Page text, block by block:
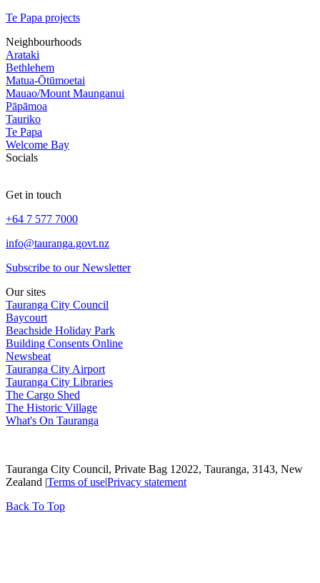
Te Papa projects
Neighbourhoods
Arataki
Bethlehem
Matua-Ōtūmoetai
Mauao/Mount Maunganui
Pāpāmoa
Tauriko
Te Papa
Welcome Bay
Socials
Get in touch
+64 7 577 7000
info@tauranga.govt.nz
Subscribe to our Newsletter
Our sites
Tauranga City Council
Baycourt
Beachside Holiday Park
Building Consents Online
Newsbeat
Tauranga City Airport
Tauranga City Libraries
The Cargo Shed
The Historic Village
What's On Tauranga
Tauranga City Council, Private Bag 12022, Tauranga, 3143, New
Zealand |Terms of use|Privacy statement
Back To Top